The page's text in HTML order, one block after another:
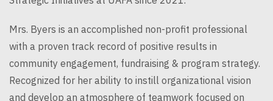
Mrs. Byers is an accomplished non-profit professional
with a proven track record of positive results in
community engagement, fundraising & program strategy.
Recognized for her ability to instill organizational vision
and develop an atmosphere of teamwork focused on